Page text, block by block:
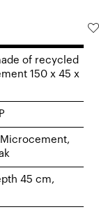
of recycled
150 x 45 x
Microcement,
45 cm,